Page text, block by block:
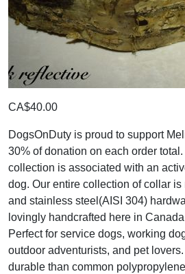
CA$40.00
DogsOnDuty is proud to support
30% of donation on each order
collection is associated with an
dog. Our entire collection of collar
and stainless steel(AISI 304)
lovingly handcrafted here in
Perfect for service dogs, working
outdoor adventurists, and pet
durable than common